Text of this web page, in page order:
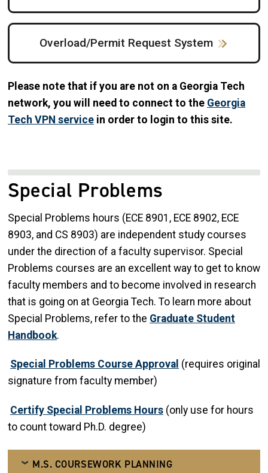
Overload/Permit Request System
Please note that if you are not on a Georgia Tech
network, you will need to connect to the Georgia
Tech VPN service in order to login to this site.
Special Problems
Special Problems hours (ECE 8901, ECE 8902, ECE
8903, and CS 8903) are independent study courses
under the direction of a faculty supervisor. Special
Problems courses are an excellent way to get to know
faculty members and to become involved in research
that is going on at Georgia Tech. To learn more about
Special Problems, refer to the Graduate Student
Handbook.
Special Problems Course Approval (requires original
signature from faculty member)
Certify Special Problems Hours (only use for hours
to count toward Ph.D. degree)
M.S. COURSEWORK PLANNING